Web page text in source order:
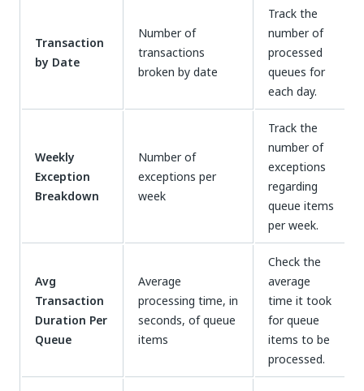
Transaction
by Date
Number of
transactions
broken by date
Track the
number of
processed
queues for
each day.
Weekly
Exception
Breakdown
Number of
exceptions per
week
Track the
number of
exceptions
regarding
queue items
per week.
Avg
Transaction
Duration Per
Queue
Average
processing time, in
seconds, of queue
items
Check the
average
time it took
for queue
items to be
processed.